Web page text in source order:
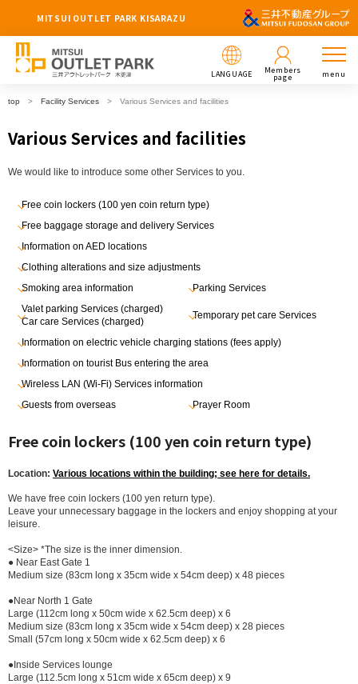
MITSUI OUTLET PARK KISARAZU
LANGUAGE Members
page menu
top Facility Services Various Services and facilities
Various Services and facilities
We would like to introduce some other Services to you.
Free coin lockers (100 yen coin return type)
Free baggage storage and delivery Services
Information on AED locations
Clothing alterations and size adjustments
Smoking area information
Parking Services
Valet parking Services (charged)
Car care Services (charged)
Temporary pet care Services
Information on electric vehicle charging stations (fees apply)
Information on tourist Bus entering the area
Wireless LAN (Wi-Fi) Services information
Guests from overseas
Prayer Room
Free coin lockers (100 yen coin return type)
Location: Various locations within the building; see here for details.
We have free coin lockers (100 yen return type).
Leave your unnecessary baggage in the lockers and enjoy shopping at your
leisure.
<Size> *The size is the inner dimension.
● Near East Gate 1
Medium size (83cm long x 35cm wide x 54cm deep) x 48 pieces
●Near North 1 Gate
Large (112cm long x 50cm wide x 62.5cm deep) x 6
Medium size (83cm long x 35cm wide x 54cm deep) x 28 pieces
Small (57cm long x 50cm wide x 62.5cm deep) x 6
●Inside Services lounge
Large (112.5cm long x 51cm wide x 65cm deep) x 9